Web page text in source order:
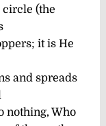
circle (the
it is He
and spreads
nothing, Who